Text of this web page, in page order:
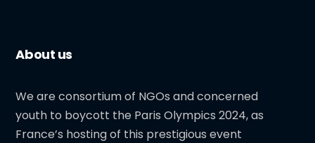
About us
We are consortium of NGOs and concerned
youth to boycott the Paris Olympics 2024, as
France’s hosting of this prestigious event